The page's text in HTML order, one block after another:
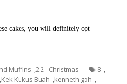
cakes, you will definitely opt
Muffins ,2.2 - Christmas 8 ,
,Kek Kukus Buah ,kenneth goh ,